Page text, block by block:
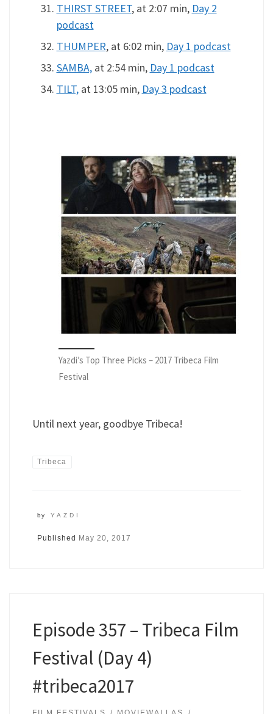
THIRST STREET, at 2:07 min, Day 2
podcast
THUMPER, at 6:02 min, Day 1 podcast
SAMBA,at 2:54 min, Day 1 podcast
TILT,at 13:05 min, Day 3 podcast
Yazdi’s Top Three Picks – 2017 Tribeca Film
Festival
Until next year, goodbye Tribeca!
Tribeca
by YAZDI
Published May 20, 2017
Episode 357 – Tribeca Film
Festival (Day 4)
#tribeca2017